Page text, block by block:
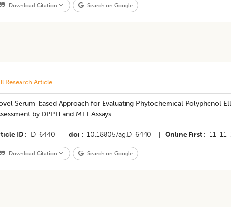
Download Citation Search on Google
Research Article
Serum-based Approach for Evaluating Phytochemical Polyphenol
by DPPH and MTT Assays
ID D-6440 doi 10.18805/ag.D-6440 Online First 11-
Download Citation Search on Google